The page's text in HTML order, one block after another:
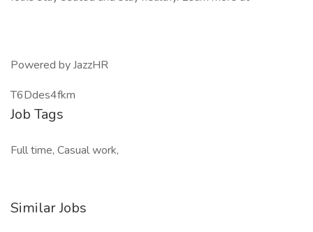
Powered by JazzHR
T6Ddes4fkm
Job Tags
Full time, Casual work,
Similar Jobs